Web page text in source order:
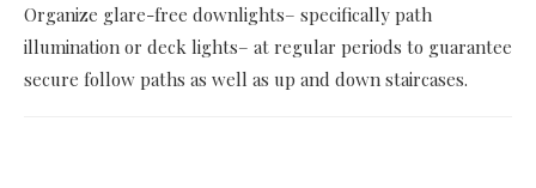
Organize glare-free downlights– specifically path
illumination or deck lights– at regular periods to guarantee
secure follow paths as well as up and down staircases.